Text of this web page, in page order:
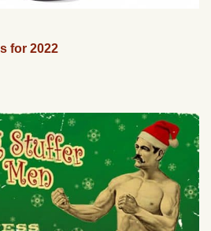
for 2022